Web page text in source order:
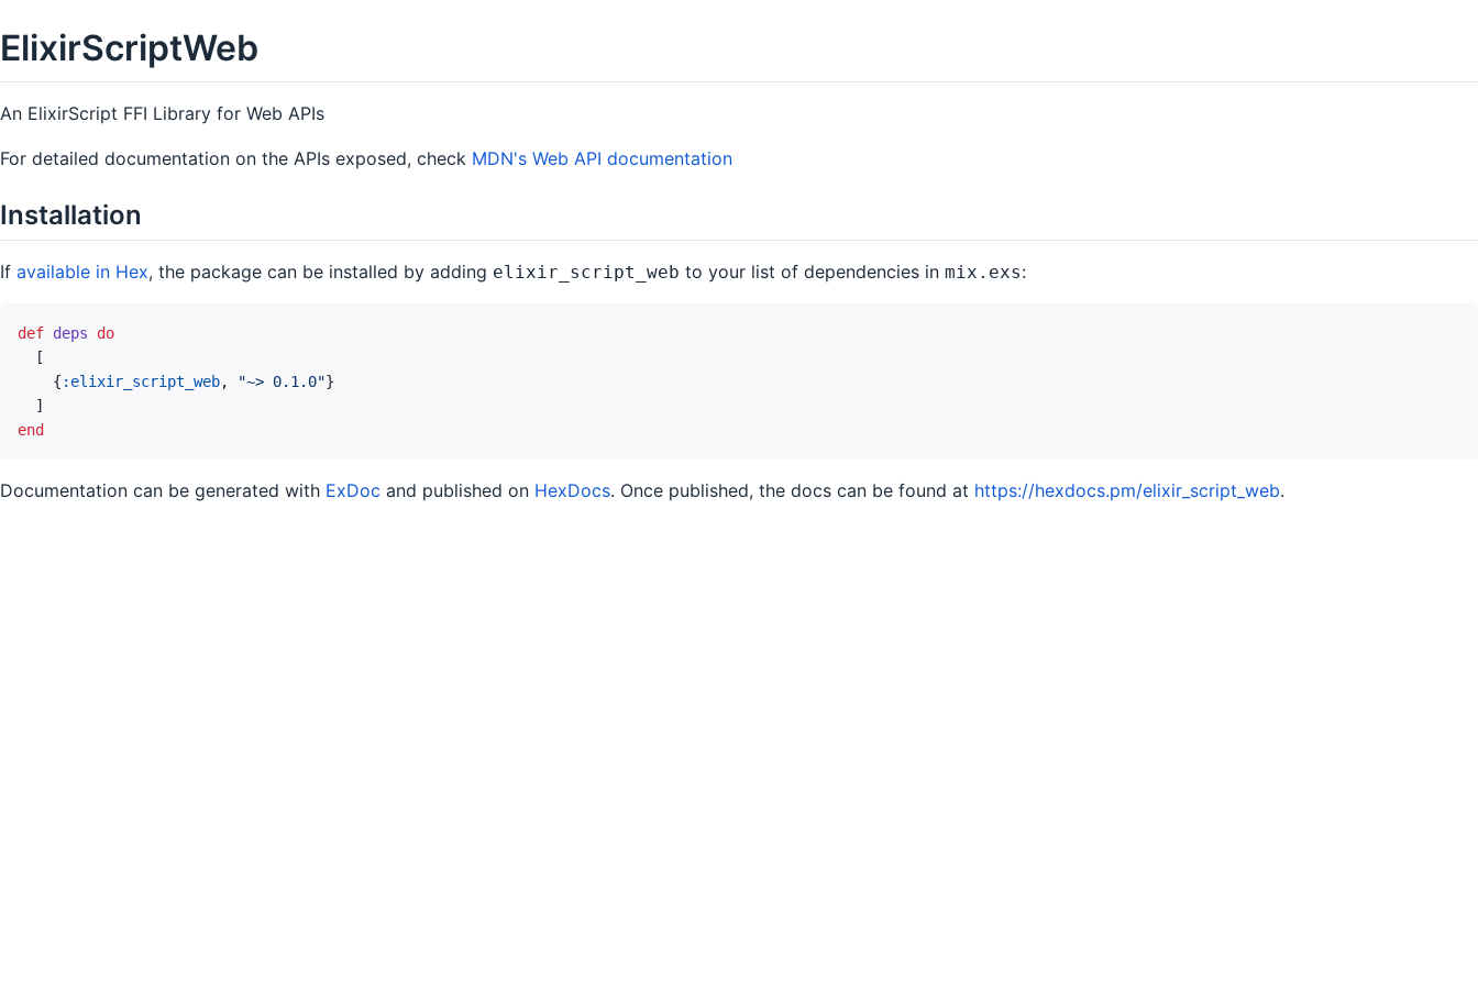
ElixirScriptWeb
An ElixirScript FFI Library for Web APIs
For detailed documentation on the APIs exposed, check MDN's Web API documentation
Installation
If available in Hex, the package can be installed by adding elixir_script_web to your list of dependencies in mix.exs:
def deps
do
[
{ :elixir_script_web, "~> 0.1.0"}
]
end
Documentation can be generated with ExDoc and published on HexDocs. Once published, the docs can be found at https://hexdocs.pm/elixir_script_web.